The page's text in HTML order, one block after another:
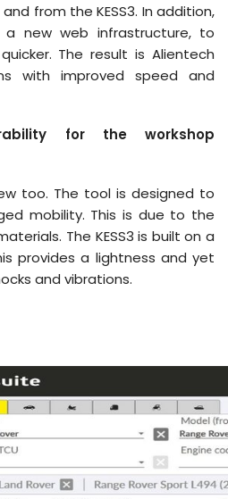
from the KESS3. In addition,
a new web infrastructure, to
The result is Alientech
with improved speed and
for the workshop
too. The tool is designed to
mobility. This is due to the
The KESS3 is built on a
provides a lightness and yet
and vibrations.